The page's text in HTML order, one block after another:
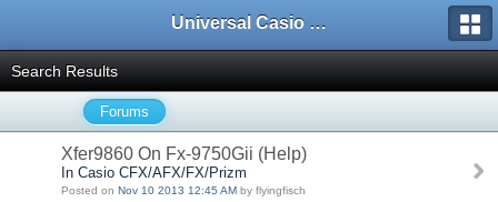
Universal Casio Forum
Search Results
Forums
Xfer9860 On Fx-9750Gii (Help)
In Casio CFX/AFX/FX/Prizm
Posted on Nov 10 2013 12:45 AM by flyingfisch